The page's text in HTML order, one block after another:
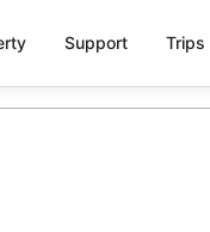
Support Trips